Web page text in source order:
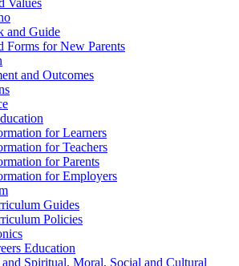
Values
and Guide
Forms for New Parents
and Outcomes
for Learners
for Teachers
for Parents
for Employers
Guides
Policies
Education
Spiritual, Moral, Social and Cultural